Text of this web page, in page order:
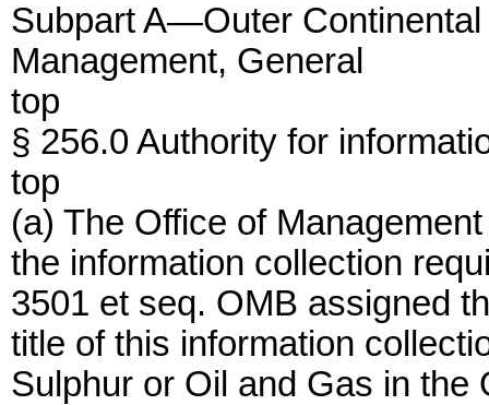
Subpart A—Outer
Management, General
top
§ 256.0 Authority for
top
(a) The Office of
the information collection
3501 et seq. OMB assigned
title of this information
Sulphur or Oil and Gas in the